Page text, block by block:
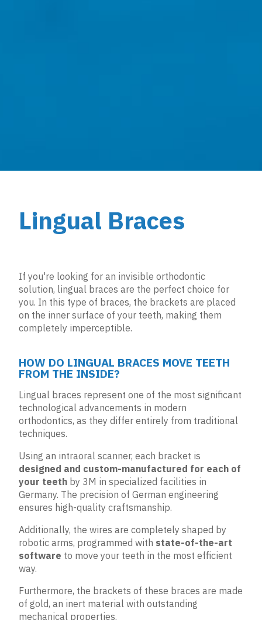
Lingual Braces
If you're looking for an invisible orthodontic
solution, lingual braces are the perfect choice for
you. In this type of braces, the brackets are placed
on the inner surface of your teeth, making them
completely imperceptible.
HOW DO LINGUAL BRACES MOVE TEETH
FROM THE INSIDE?
Lingual braces represent one of the most significant
technological advancements in modern
orthodontics, as they differ entirely from traditional
techniques.
Using an intraoral scanner, each bracket is
designed and custom-manufactured for each of
your teeth by 3M in specialized facilities in
Germany. The precision of German engineering
ensures high-quality craftsmanship.
Additionally, the wires are completely shaped by
robotic arms, programmed with state-of-the-art
software to move your teeth in the most efficient
way.
Furthermore, the brackets of these braces are made
of gold, an inert material with outstanding
mechanical properties.